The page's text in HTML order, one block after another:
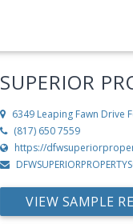
SUPERIOR
6349 Leaping Fawn Drive
(817) 650 7559
https://
VIEW SAMPLE